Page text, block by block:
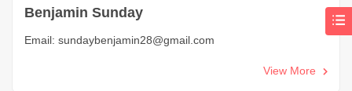
Benjamin Sunday
Email: sundaybenjamin28@gmail.com
View More